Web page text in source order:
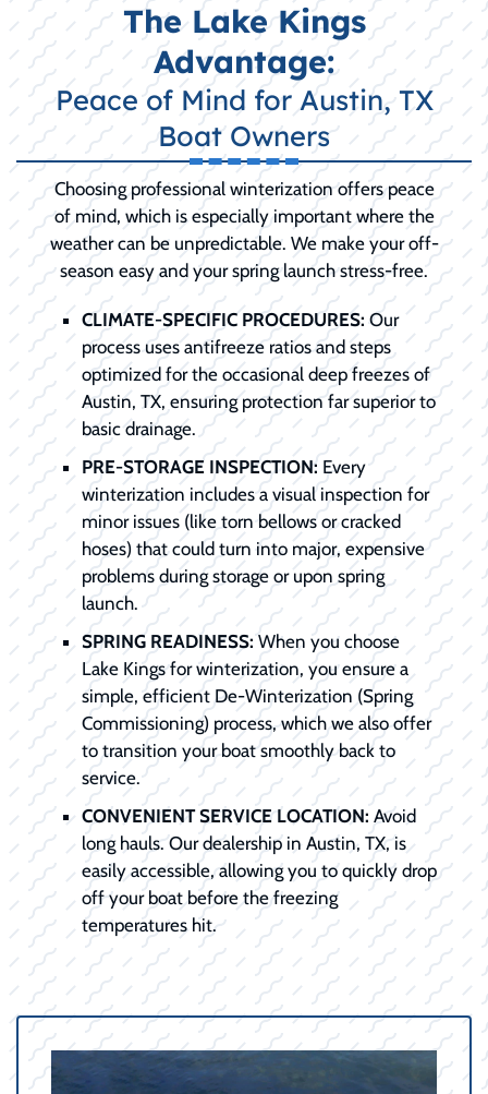
The Lake Kings
Advantage:
Peace of Mind for Austin, TX
Boat Owners
Choosing professional winterization offers peace
of mind, which is especially important where the
weather can be unpredictable. We make your off-
season easy and your spring launch stress-free.
CLIMATE-SPECIFIC PROCEDURES: Our
process uses antifreeze ratios and steps
optimized for the occasional deep freezes of
Austin, TX, ensuring protection far superior to
basic drainage.
PRE-STORAGE INSPECTION: Every
winterization includes a visual inspection for
minor issues (like torn bellows or cracked
hoses) that could turn into major, expensive
problems during storage or upon spring
launch.
SPRING READINESS:When you choose
Lake Kings for winterization, you ensure a
simple, efficient De-Winterization (Spring
Commissioning) process, which we also offer
to transition your boat smoothly back to
service.
CONVENIENT SERVICE LOCATION: Avoid
long hauls. Our dealership in Austin, TX, is
easily accessible, allowing you to quickly drop
off your boat before the freezing
temperatures hit.